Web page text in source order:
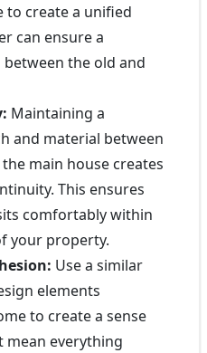
to create a unified
can ensure a
the old and
Maintaining a
and material between
main house creates
This ensures
comfortably within
your property.
Use a similar
elements
to create a sense
mean everything